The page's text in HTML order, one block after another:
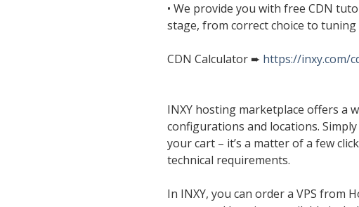
• We provide you with free CDN
stage, from correct choice to
CDN Calculator ➨ https://inxy.com/
INXY hosting marketplace offers a
configurations and locations.
your cart – it’s a matter of a few
technical requirements.
In INXY, you can order a VPS from